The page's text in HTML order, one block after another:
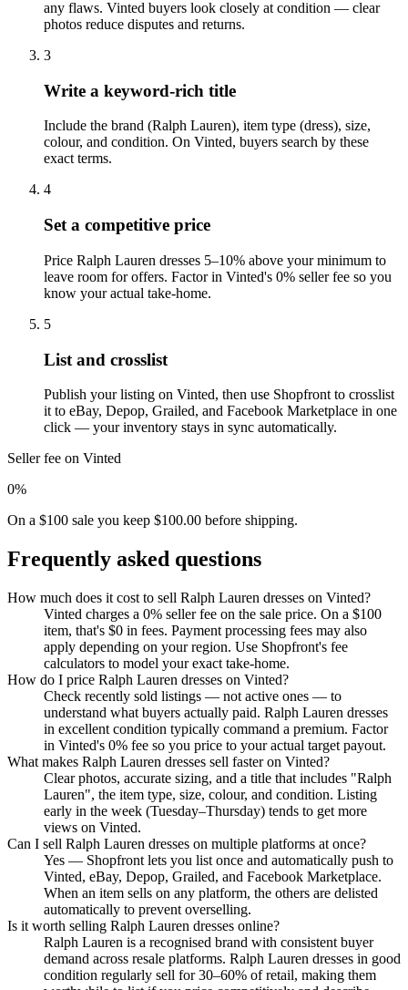
any flaws. Vinted buyers look closely at condition — clear
photos reduce disputes and returns.
3
Write a keyword-rich title
Include the brand (Ralph Lauren), item type (dress), size,
colour, and condition. On Vinted, buyers search by these
exact terms.
4
Set a competitive price
Price Ralph Lauren dresses 5–10% above your minimum to
leave room for offers. Factor in Vinted's 0% seller fee so you
know your actual take-home.
5
List and crosslist
Publish your listing on Vinted, then use Shopfront to crosslist
it to eBay, Depop, Grailed, and Facebook Marketplace in one
click — your inventory stays in sync automatically.
Seller fee on Vinted
0%
On a $100 sale you keep $100.00 before shipping.
Frequently asked questions
How much does it cost to sell Ralph Lauren dresses on Vinted?
Vinted charges a 0% seller fee on the sale price. On a $100
item, that's $0 in fees. Payment processing fees may also
apply depending on your region. Use Shopfront's fee
calculators to model your exact take-home.
How do I price Ralph Lauren dresses on Vinted?
Check recently sold listings — not active ones — to
understand what buyers actually paid. Ralph Lauren dresses
in excellent condition typically command a premium. Factor
in Vinted's 0% fee so you price to your actual target payout.
What makes Ralph Lauren dresses sell faster on Vinted?
Clear photos, accurate sizing, and a title that includes "Ralph
Lauren", the item type, size, colour, and condition. Listing
early in the week (Tuesday–Thursday) tends to get more
views on Vinted.
Can I sell Ralph Lauren dresses on multiple platforms at once?
Yes — Shopfront lets you list once and automatically push to
Vinted, eBay, Depop, Grailed, and Facebook Marketplace.
When an item sells on any platform, the others are delisted
automatically to prevent overselling.
Is it worth selling Ralph Lauren dresses online?
Ralph Lauren is a recognised brand with consistent buyer
demand across resale platforms. Ralph Lauren dresses in good
condition regularly sell for 30–60% of retail, making them